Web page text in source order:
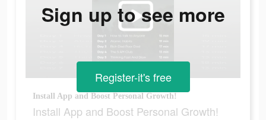
Install App and Boost Personal Growth!
Install App and Boost Personal Growth!
Sign up to see more
Register-it's free